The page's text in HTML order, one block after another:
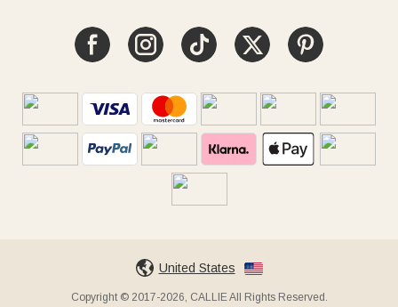
United States
Copyright © 2017-2026, CALLIE All Rights Reserved.